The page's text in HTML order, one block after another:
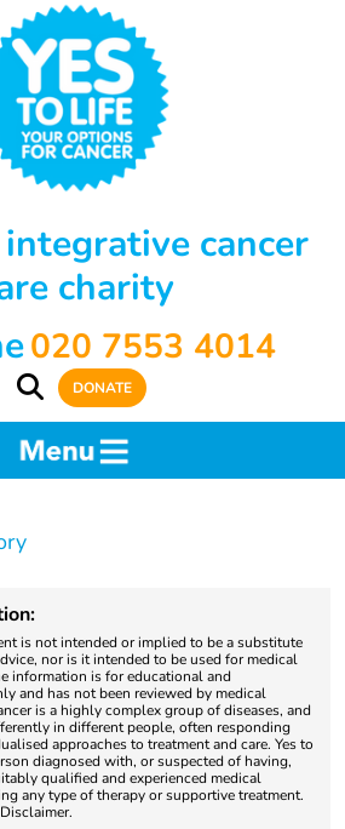
integrative cancer
charity
020 7553 4014
DONATE
is not intended or implied to be a substitute
nor is it intended to be used for medical
information is for educational and
and has not been reviewed by medical
is a highly complex group of diseases, and
in different people, often responding
approaches to treatment and care. Yes to
diagnosed with, or suspected of having,
qualified and experienced medical
any type of therapy or supportive treatment.